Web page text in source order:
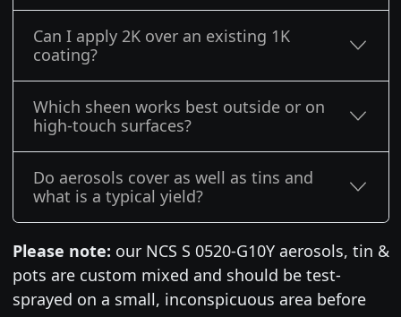
Can I apply 2K over an existing 1K
coating?
Which sheen works best outside or on
high-touch surfaces?
Do aerosols cover as well as tins and
what is a typical yield?
Please note: our NCS S 0520-G10Y aerosols, tin &
pots are custom mixed and should be test-
sprayed on a small, inconspicuous area before